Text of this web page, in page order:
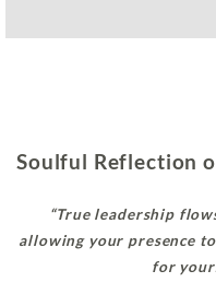
Soulful Reflection
“True leadership
allowing your presence
for